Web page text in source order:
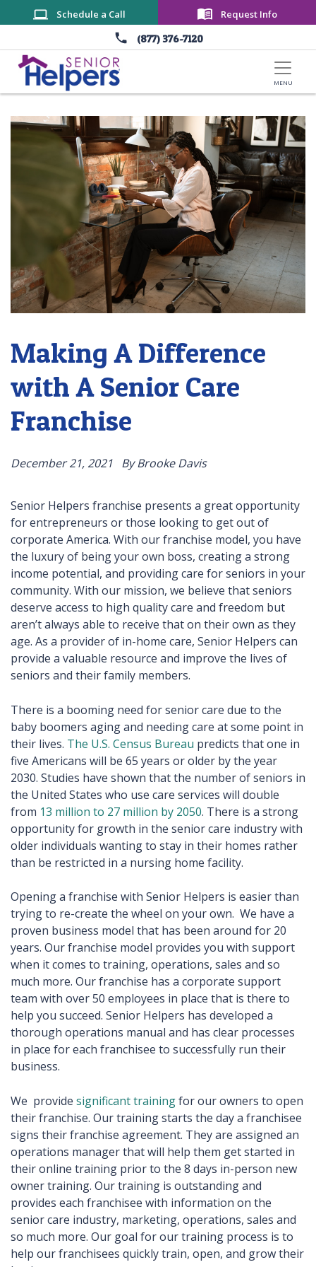
Skip to main content
(877) 376-7120
Schedule a Call Request Info
Making A Difference
with A Senior Care
Franchise
December 21, 2021 By Brooke Davis
Senior Helpers franchise presents a great opportunity
for entrepreneurs or those looking to get out of
corporate America. With our franchise model, you have
the luxury of being your own boss, creating a strong
income potential, and providing care for seniors in your
community. With our mission, we believe that seniors
deserve access to high quality care and freedom but
aren’t always able to receive that on their own as they
age. As a provider of in-home care, Senior Helpers can
provide a valuable resource and improve the lives of
seniors and their family members.
There is a booming need for senior care due to the
baby boomers aging and needing care at some point in
their lives. The U.S. Census Bureau predicts that one in
five Americans will be 65 years or older by the year
2030. Studies have shown that the number of seniors in
the United States who use care services will double
from 13 million to 27 million by 2050. There is a strong
opportunity for growth in the senior care industry with
older individuals wanting to stay in their homes rather
than be restricted in a nursing home facility.
Opening a franchise with Senior Helpers is easier than
trying to re-create the wheel on your own. We have a
proven business model that has been around for 20
years. Our franchise model provides you with support
when it comes to training, operations, sales and so
much more. Our franchise has a corporate support
team with over 50 employees in place that is there to
help you succeed. Senior Helpers has developed a
thorough operations manual and has clear processes
in place for each franchisee to successfully run their
business.
We provide significant trainingfor our owners to open
their franchise. Our training starts the day a franchisee
signs their franchise agreement. They are assigned an
operations manager that will help them get started in
their online training prior to the 8 days in-person new
owner training. Our training is outstanding and
provides each franchisee with information on the
senior care industry, marketing, operations, sales and
so much more. Our goal for our training process is to
help our franchisees quickly train, open, and grow their